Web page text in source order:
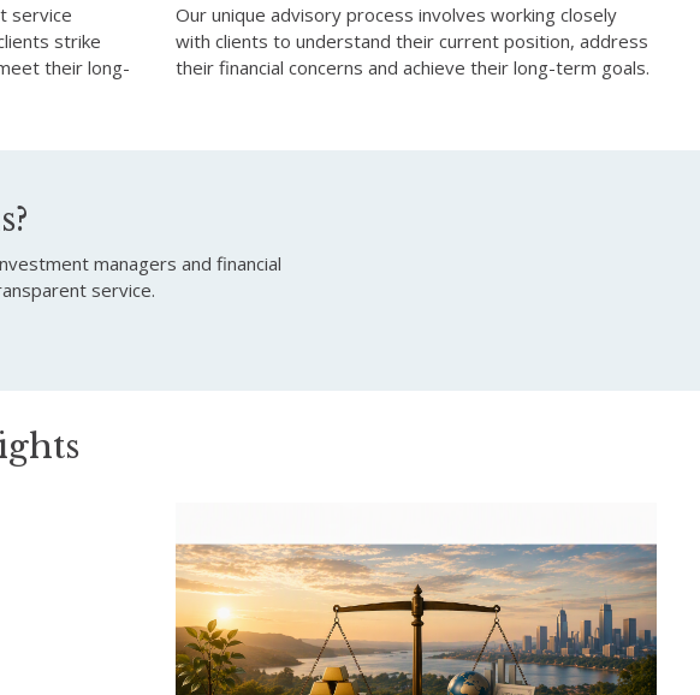
service
strike
their long-
Our unique advisory process involves working closely
with clients to understand their current position, address
their financial concerns and achieve their long-term goals.
managers and financial
service.